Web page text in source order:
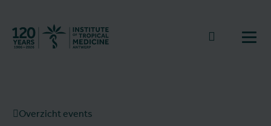
Naar
Overzicht events